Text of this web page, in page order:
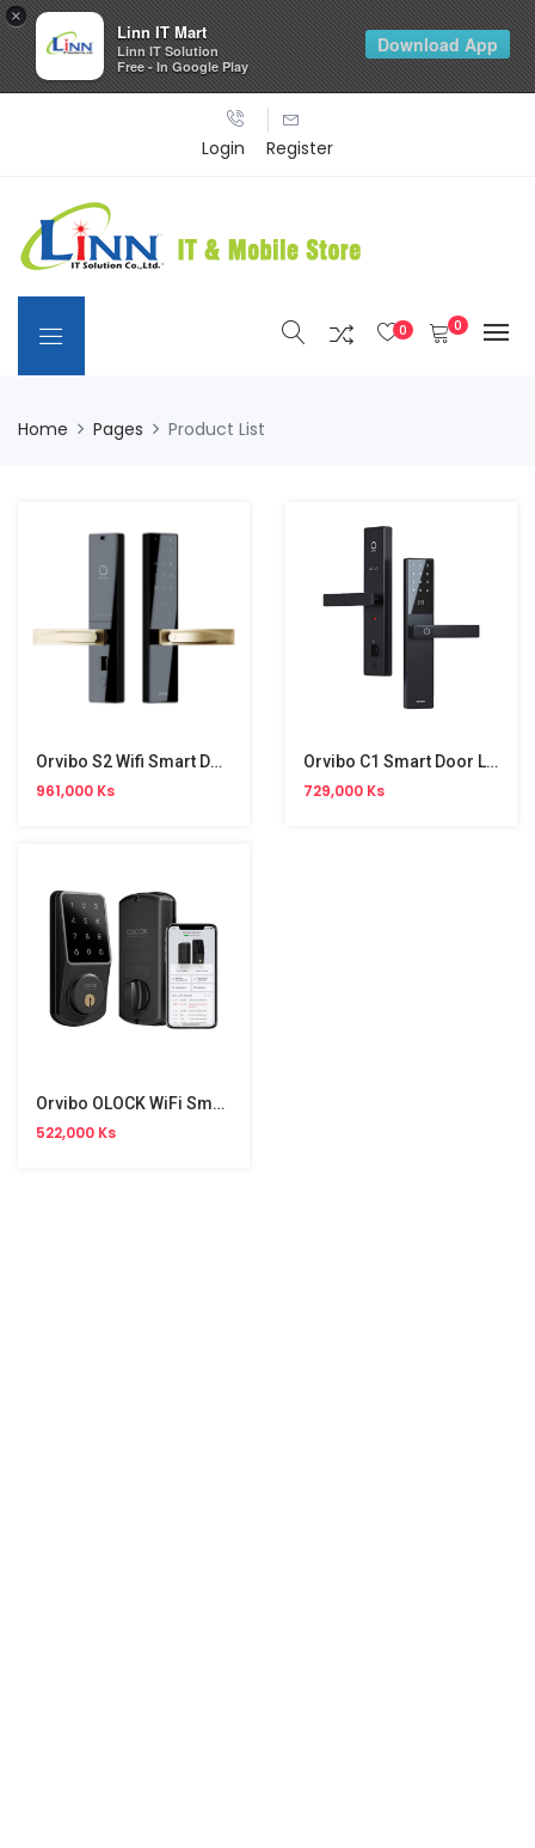
Login Register
0 0
Home Pages Product List
Orvibo S2 Wifi Smart Door Lock
961,000 Ks
Orvibo C1 Smart Door Lock
729,000 Ks
Orvibo OLOCK WiFi Smart Lock
522,000 Ks
×
Linn IT Mart
Linn IT Solution
Free - In Google Play
Download App